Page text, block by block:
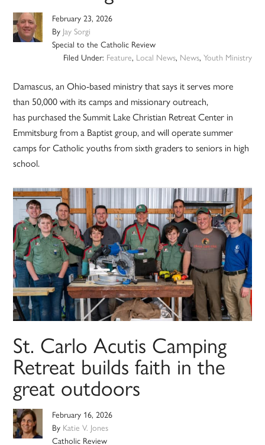
February 23, 2026
By Jay Sorgi
Special to the Catholic Review
Filed Under: Feature, Local News, News, Youth Ministry
Damascus, an Ohio-based ministry that says it serves more
than 50,000 with its camps and missionary outreach,
has purchased the Summit Lake Christian Retreat Center in
Emmitsburg from a Baptist group, and will operate summer
camps for Catholic youths from sixth graders to seniors in high
school.
St. Carlo Acutis Camping
Retreat builds faith in the
great outdoors
February 16, 2026
By Katie V. Jones
Catholic Review